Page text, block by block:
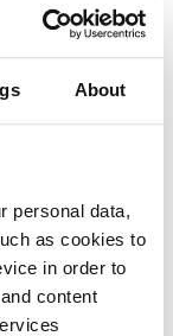
About
personal data,
as cookies to
in order to
content